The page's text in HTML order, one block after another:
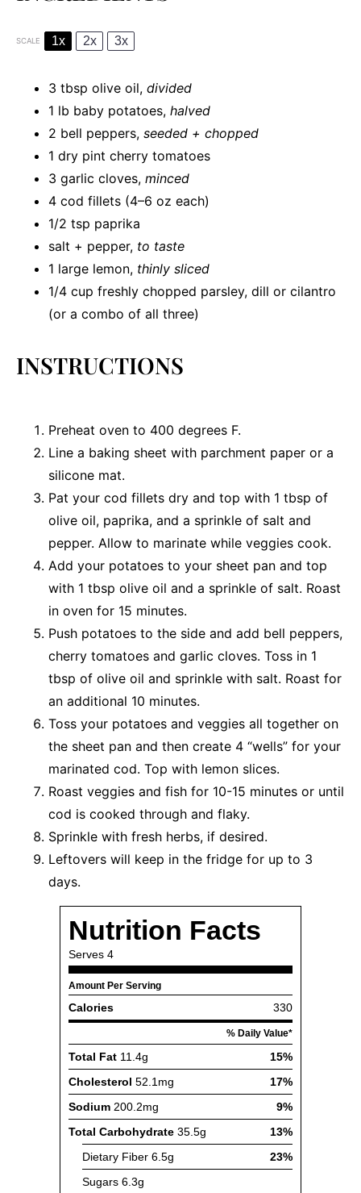
SCALE 1x 2x 3x
3 tbsp olive oil, divided
1 lb baby potatoes, halved
2 bell peppers, seeded + chopped
1 dry pint cherry tomatoes
3 garlic cloves, minced
4 cod fillets (4–6 oz each)
1/2 tsp paprika
salt + pepper, to taste
1 large lemon, thinly sliced
1/4 cup freshly chopped parsley, dill or cilantro
(or a combo of all three)
INSTRUCTIONS
Preheat oven to 400 degrees F.
Line a baking sheet with parchment paper or a
silicone mat.
Pat your cod fillets dry and top with 1 tbsp of
olive oil, paprika, and a sprinkle of salt and
pepper. Allow to marinate while veggies cook.
Add your potatoes to your sheet pan and top
with 1 tbsp olive oil and a sprinkle of salt. Roast
in oven for 15 minutes.
Push potatoes to the side and add bell peppers,
cherry tomatoes and garlic cloves. Toss in 1
tbsp of olive oil and sprinkle with salt. Roast for
an additional 10 minutes.
Toss your potatoes and veggies all together on
the sheet pan and then create 4 “wells” for your
marinated cod. Top with lemon slices.
Roast veggies and fish for 10-15 minutes or until
cod is cooked through and flaky.
Sprinkle with fresh herbs, if desired.
Leftovers will keep in the fridge for up to 3
days.